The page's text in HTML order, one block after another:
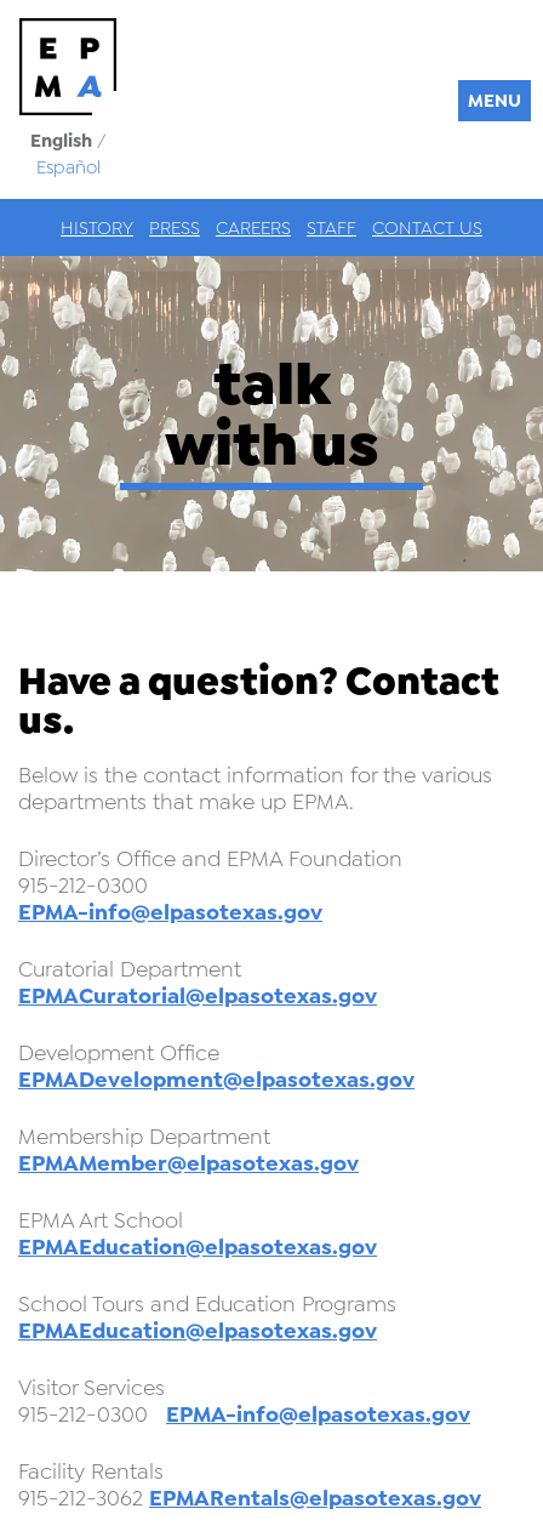
English /
Español
MENU
HISTORY PRESS CAREERS STAFF CONTACT US
talk
with us
Have a question? Contact
us.
Below is the contact information for the various
departments that make up EPMA.
Director’s Office and EPMA Foundation
915-212-0300
EPMA-info@elpasotexas.gov
Curatorial Department
EPMACuratorial@elpasotexas.gov
Development Office
EPMADevelopment@elpasotexas.gov
Membership Department
EPMAMember@elpasotexas.gov
EPMA Art School
EPMAEducation@elpasotexas.gov
School Tours and Education Programs
EPMAEducation@elpasotexas.gov
Visitor Services
915-212-0300 EPMA-info@elpasotexas.gov
Facility Rentals
915-212-3062 EPMARentals@elpasotexas.gov